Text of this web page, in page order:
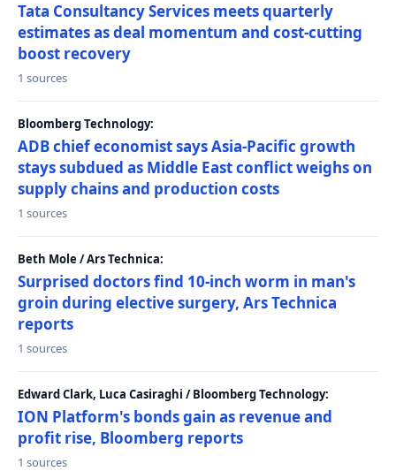
Tata Consultancy Services meets quarterly
estimates as deal momentum and cost-cutting
boost recovery
1 sources
Bloomberg Technology:
ADB chief economist says Asia-Pacific growth
stays subdued as Middle East conflict weighs on
supply chains and production costs
1 sources
Beth Mole / Ars Technica:
Surprised doctors find 10-inch worm in man's
groin during elective surgery, Ars Technica
reports
1 sources
Edward Clark, Luca Casiraghi / Bloomberg Technology:
ION Platform's bonds gain as revenue and
profit rise, Bloomberg reports
1 sources